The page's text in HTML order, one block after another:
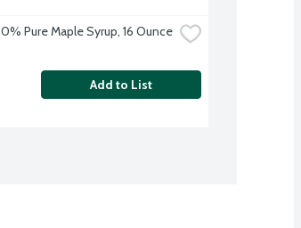
Pure Maple Syrup, 16 Ounce
Add to List